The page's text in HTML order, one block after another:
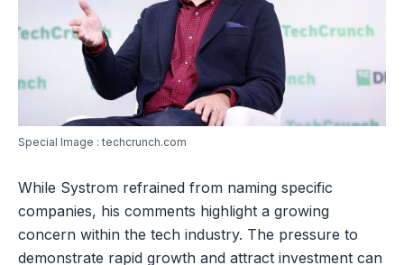
Special Image : techcrunch.com
While Systrom refrained from naming specific
companies, his comments highlight a growing
concern within the tech industry. The pressure to
demonstrate rapid growth and attract investment can